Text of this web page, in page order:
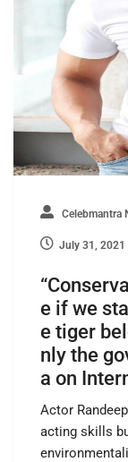
Celebmantra
July 31, 2021
e if we
e tiger
nly the
a on
Actor
acting skills